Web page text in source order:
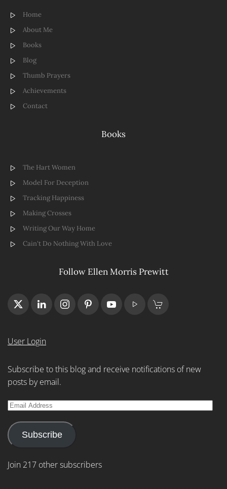
Home
About Me
Books
Blog
Thumb Prayers
Achievements
Contact
Books
The Hart Women
Model For Deception
Tracking Happiness
Making Crosses
Writing Our Way Home
Cain't Do Nothing With Love
Follow Ellen Morris Prewitt
User Login
Subscribe to this blog and receive notifications of new
posts by email.
Email
Subscribe
Join 217 other subscribers